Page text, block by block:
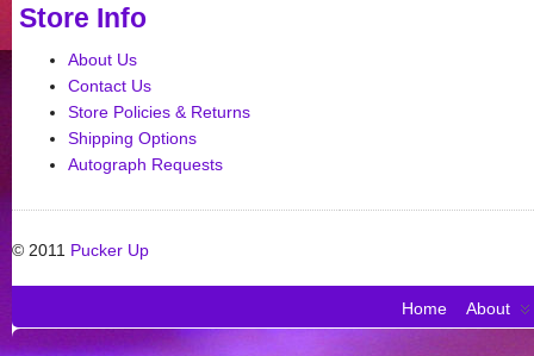
Store Info
About Us
Contact Us
Store Policies & Returns
Shipping Options
Autograph Requests
© 2011 Pucker Up
Home About